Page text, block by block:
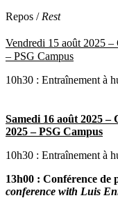
Repos / Rest
Vendredi 15 août 2025 –
– PSG Campus
10h30 : Entraînement à
Samedi 16 août 2025 –
2025 – PSG Campus
10h30 : Entraînement à
13h00 : Conférence de
conference with Luis